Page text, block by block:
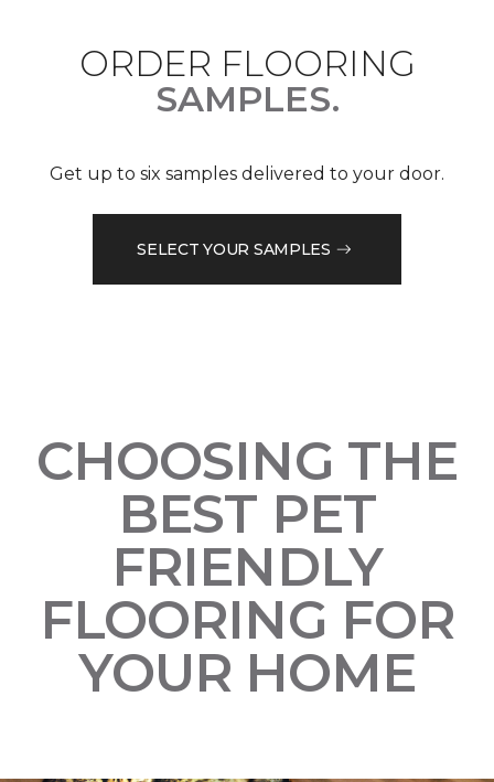
ORDER FLOORING
SAMPLES.
Get up to six samples delivered to your door.
SELECT YOUR SAMPLES
CHOOSING THE
BEST PET
FRIENDLY
FLOORING FOR
YOUR HOME